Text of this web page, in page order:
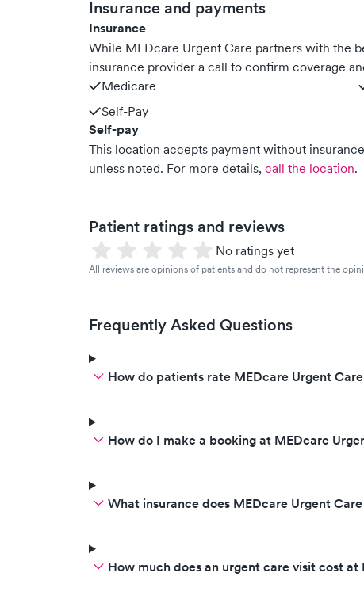
Insurance and payments
Insurance
While MEDcare Urgent Care partners with the
insurance provider a call to confirm coverage
Medicare
Self-Pay
Self-pay
This location accepts payment without
unless noted. For more details, call the location.
Patient ratings and reviews
No ratings yet
All reviews are opinions of patients and do not represent the
Frequently Asked Questions
How do patients rate MEDcare Urgent
How do I make a booking at MEDcare
What insurance does MEDcare Urgent
How much does an urgent care visit cost